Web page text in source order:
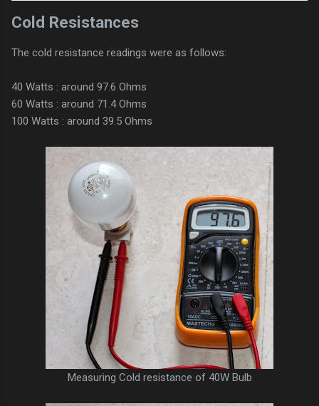
Cold Resistances
The cold resistance readings were as follows:
40 Watts : around 97.6 Ohms
60 Watts : around 71.4 Ohms
100 Watts : around 39.5 Ohms
Measuring Cold resistance of 40W Bulb